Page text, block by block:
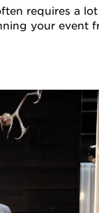
requires a
your